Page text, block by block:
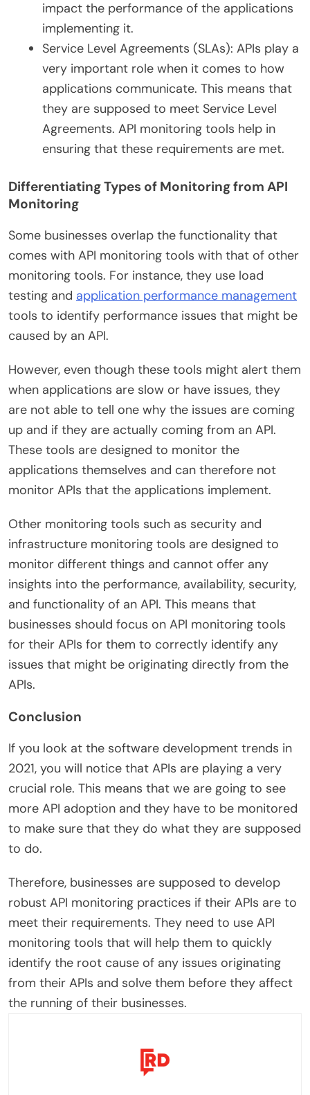
impact the performance of the applications
implementing it.
Service Level Agreements (SLAs): APIs play a
very important role when it comes to how
applications communicate. This means that
they are supposed to meet Service Level
Agreements. API monitoring tools help in
ensuring that these requirements are met.
Differentiating Types of Monitoring from API
Monitoring
Some businesses overlap the functionality that
comes with API monitoring tools with that of other
monitoring tools. For instance, they use load
testing and application performance management
tools to identify performance issues that might be
caused by an API.
However, even though these tools might alert them
when applications are slow or have issues, they
are not able to tell one why the issues are coming
up and if they are actually coming from an API.
These tools are designed to monitor the
applications themselves and can therefore not
monitor APIs that the applications implement.
Other monitoring tools such as security and
infrastructure monitoring tools are designed to
monitor different things and cannot offer any
insights into the performance, availability, security,
and functionality of an API. This means that
businesses should focus on API monitoring tools
for their APIs for them to correctly identify any
issues that might be originating directly from the
APIs.
Conclusion
If you look at the software development trends in
2021, you will notice that APIs are playing a very
crucial role. This means that we are going to see
more API adoption and they have to be monitored
to make sure that they do what they are supposed
to do.
Therefore, businesses are supposed to develop
robust API monitoring practices if their APIs are to
meet their requirements. They need to use API
monitoring tools that will help them to quickly
identify the root cause of any issues originating
from their APIs and solve them before they affect
the running of their businesses.